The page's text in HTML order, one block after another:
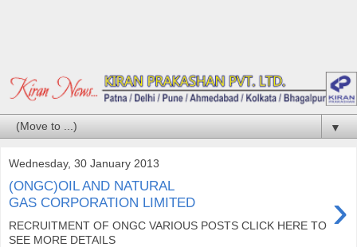
▼
Wednesday, 30 January 2013
(ONGC)OIL AND NATURAL
GAS CORPORATION LIMITED
›
RECRUITMENT OF ONGC VARIOUS POSTS CLICK HERE TO
SEE MORE DETAILS